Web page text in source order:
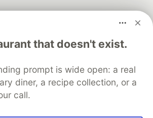
that doesn't exist.
prompt is wide open: a real
diner, a recipe collection, or a
call.
and manage your software career
DEV Help
Advertise on DEV
Database
DEV Shop
MLH
Privacy Policy
Terms of Use
open source software that powers
inclusive communities.